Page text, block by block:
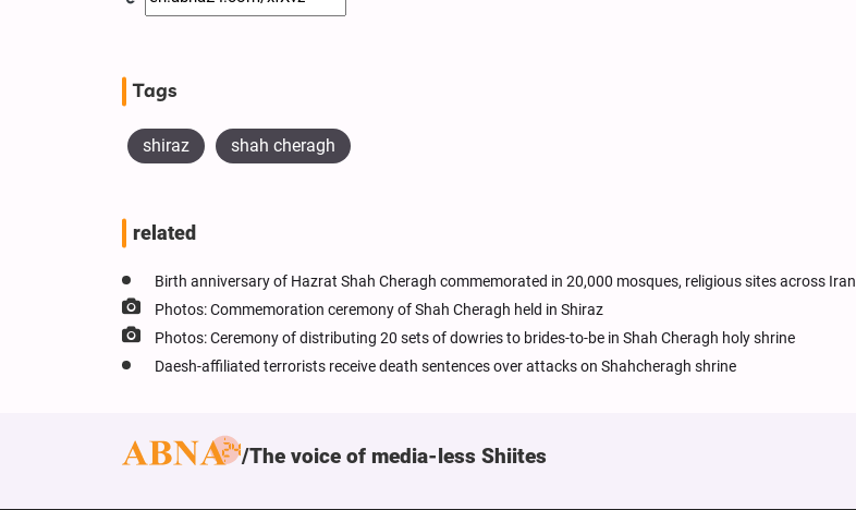
Tags
shiraz shah cheragh
related
Birth anniversary of Hazrat Shah Cheragh commemorated in 20,000 mosques, religious sites across Iran
Photos: Commemoration ceremony of Shah Cheragh held in Shiraz
Photos: Ceremony of distributing 20 sets of dowries to brides-to-be in Shah Cheragh holy shrine
Daesh-affiliated terrorists receive death sentences over attacks on Shahcheragh shrine
The voice of media-less Shiites